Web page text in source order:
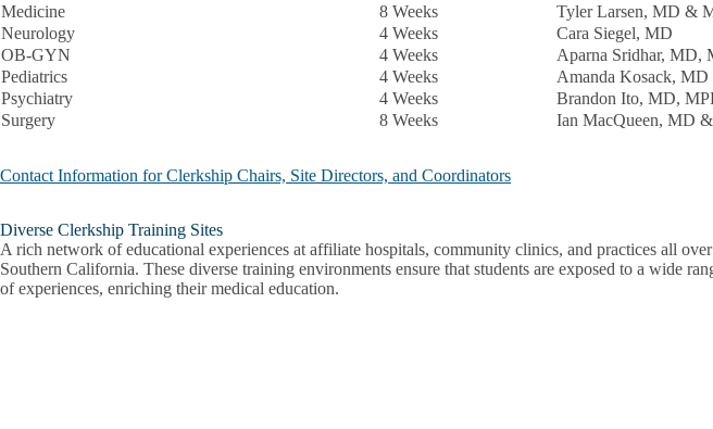
Medicine
8 Weeks
Tyler Larsen, MD &
Neurology
4 Weeks
Cara Siegel, MD
OB-GYN
4 Weeks
Aparna Sridhar, MD,
Pediatrics
4 Weeks
Amanda Kosack,
Psychiatry
4 Weeks
Brandon Ito, MD,
Surgery
8 Weeks Ian MacQueen, MD
Contact Information for Clerkship Chairs, Site Directors, and Coordinators
Diverse Clerkship Training Sites
A rich network of educational experiences at affiliate hospitals, community clinics, and practices all over
Southern California. These diverse training environments ensure that students are exposed to a wide
of experiences, enriching their medical education.